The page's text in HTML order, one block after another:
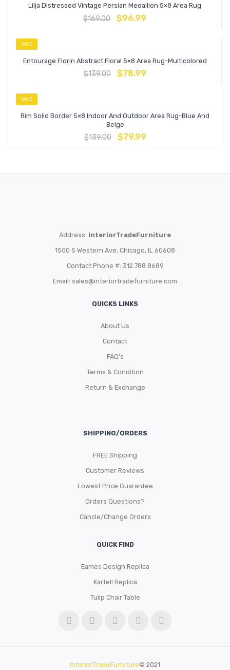
Lilja Distressed Vintage Persian Medallion 5×8 Area Rug
$169.00 $96.99
SALE
Entourage Florin Abstract Floral 5×8 Area Rug-Multicolored
$139.00 $78.99
SALE
Rim Solid Border 5×8 Indoor And Outdoor Area Rug-Blue And
Beige
$139.00 $79.99
Address: InteriorTradeFurniture
1500 S Western Ave, Chicago, IL 60608
Contact Phone #: 312.788.8689
Email: sales@interiortradefurniture.com
QUICKS LINKS
About Us
Contact
FAQ’s
Terms & Condition
Return & Exchange
SHIPPING/ORDERS
FREE Shipping
Customer Reviews
Lowest Price Guarantee
Orders Questions?
Cancle/Change Orders
QUICK FIND
Eames Design Replica
Kartell Replica
Tulip Chair Table
InteriorTradeFurniture© 2021